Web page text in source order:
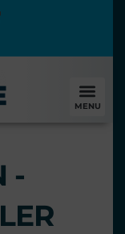
MENU
-